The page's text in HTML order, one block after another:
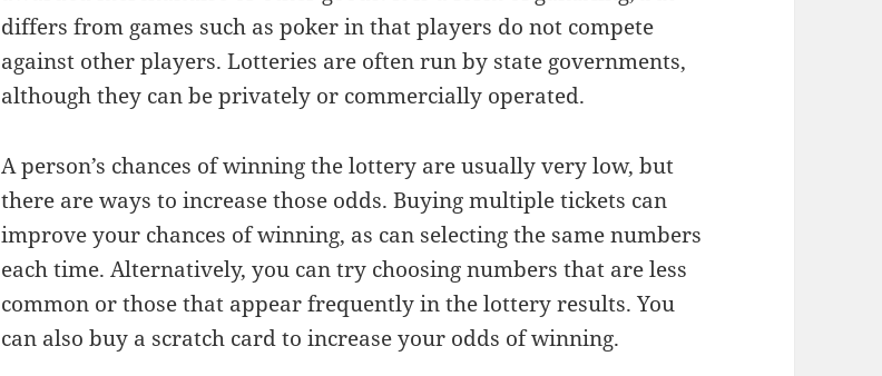
differs from games such as poker in that players do not compete
against other players. Lotteries are often run by state governments,
although they can be privately or commercially operated.
A person’s chances of winning the lottery are usually very low, but
there are ways to increase those odds. Buying multiple tickets can
improve your chances of winning, as can selecting the same numbers
each time. Alternatively, you can try choosing numbers that are less
common or those that appear frequently in the lottery results. You
can also buy a scratch card to increase your odds of winning.